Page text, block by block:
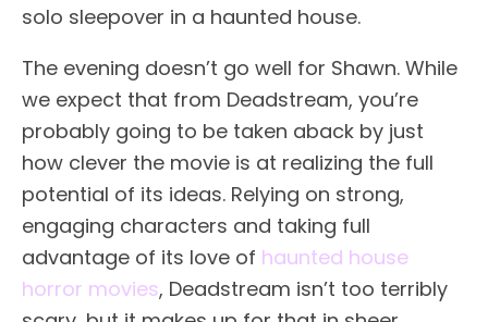
solo sleepover in a haunted house.
The evening doesn’t go well for Shawn. While
we expect that from Deadstream, you’re
probably going to be taken aback by just
how clever the movie is at realizing the full
potential of its ideas. Relying on strong,
engaging characters and taking full
advantage of its love of haunted house
horror movies, Deadstream isn’t too terribly